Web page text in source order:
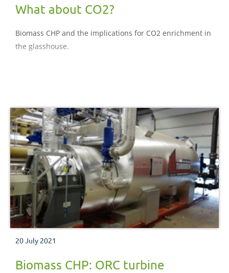
What about CO2?
Biomass CHP and the implications for CO2 enrichment in
the glasshouse.
20 July 2021
Biomass CHP: ORC turbine